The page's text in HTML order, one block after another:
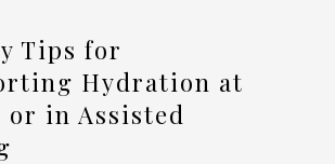
Tips for
Hydration at
or in Assisted